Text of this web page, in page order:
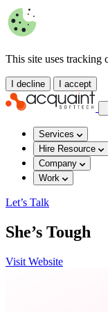
This site uses tracking
I decline I accept
Services
Hire Resource
Company
Work
Let’s Talk
She’s Tough
Visit Website